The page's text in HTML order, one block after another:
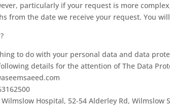
particularly if your request is more
from the date we receive your request. You
to do with your personal data and data
details for the attention of The Data
Hospital, 52-54 Alderley Rd, Wilmslow